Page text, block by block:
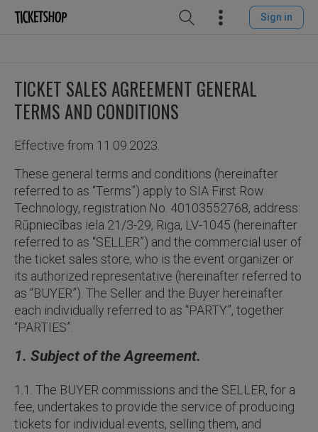
Sign in
TICKET SALES AGREEMENT GENERAL
TERMS AND CONDITIONS
Effective from 11.09.2023.
These general terms and conditions (hereinafter
referred to as “Terms”) apply to SIA First Row
Technology, registration No. 40103552768, address:
Rūpniecības iela 21/3-29, Riga, LV-1045 (hereinafter
referred to as “SELLER”) and the commercial user of
the ticket sales store, who is the event organizer or
its authorized representative (hereinafter referred to
as “BUYER”). The Seller and the Buyer hereinafter
each individually referred to as “PARTY”, together
“PARTIES”.
1. Subject of the Agreement.
1.1. The BUYER commissions and the SELLER, for a
fee, undertakes to provide the service of producing
tickets for individual events, selling them, and